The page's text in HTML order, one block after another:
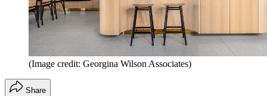
(Image credit: Georgina Wilson Associates)
Share